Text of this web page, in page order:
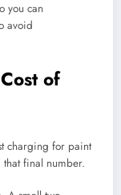
you can
avoid
of
charging for paint
final number.